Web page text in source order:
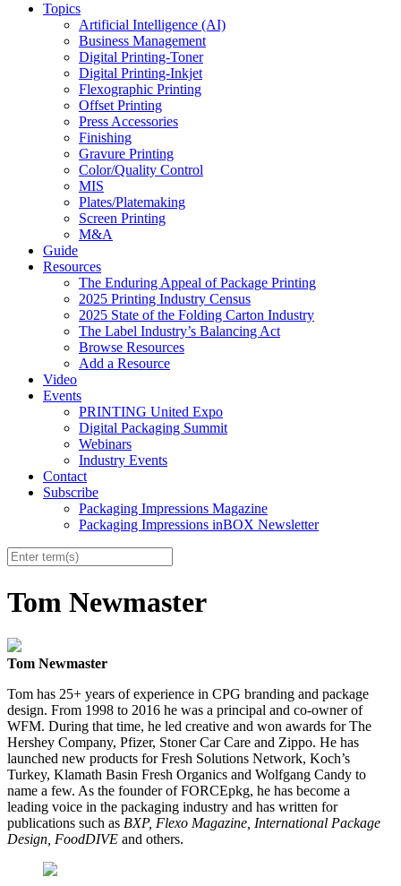
Topics
Artificial Intelligence (AI)
Business Management
Digital Printing-Toner
Digital Printing-Inkjet
Flexographic Printing
Offset Printing
Press Accessories
Finishing
Gravure Printing
Color/Quality Control
MIS
Plates/Platemaking
Screen Printing
M&A
Guide
Resources
The Enduring Appeal of Package Printing
2025 Printing Industry Census
2025 State of the Folding Carton Industry
The Label Industry’s Balancing Act
Browse Resources
Add a Resource
Video
Events
PRINTING United Expo
Digital Packaging Summit
Webinars
Industry Events
Contact
Subscribe
Packaging Impressions Magazine
Packaging Impressions inBOX Newsletter
Tom Newmaster
Tom Newmaster
Tom has 25+ years of experience in CPG branding and package
design. From 1998 to 2016 he was a principal and co-owner of
WFM. During that time, he led creative and won awards for The
Hershey Company, Pfizer, Stoner Car Care and Zippo. He has
launched new products for Fresh Solutions Network, Koch’s
Turkey, Klamath Basin Fresh Organics and Wolfgang Candy to
name a few. As the founder of FORCEpkg, he has become a
leading voice in the packaging industry and has written for
publications such as BXP, Flexo Magazine, International Package
Design, FoodDIVE and others.